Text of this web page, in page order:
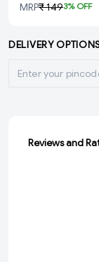
MRP₹ 1493% OFF
DELIVERY
Reviews and